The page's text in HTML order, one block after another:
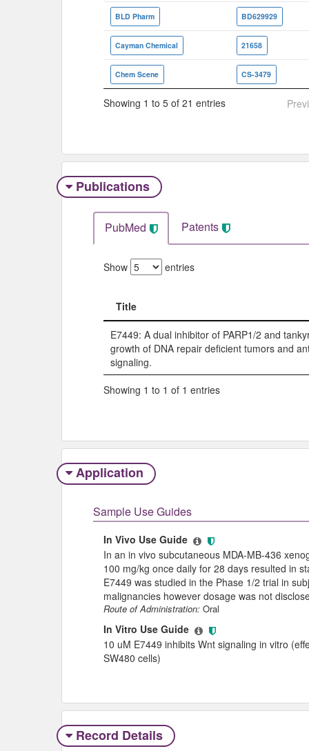
BLD Pharm BD629929
Cayman Chemical 21658
Chem Scene CS-3479
Showing 1 to 5 of 21 entries
Publications
PubMed Patents
Show entries
Title
Title
E7449: A dual inhibitor of PARP1/2 and
growth of DNA repair deficient tumors and
signaling.
Showing 1 to 1 of 1 entries
Application
Sample Use Guides
In Vivo Use Guide
In an in vivo subcutaneous MDA-MB-436
100 mg/kg once daily for 28 days resulted in
E7449 was studied in the Phase 1/2 trial in
malignancies however dosage was not
Route of Administration: Oral
In Vitro Use Guide
10 uM E7449 inhibits Wnt signaling in vitro
SW480 cells)
Record Details